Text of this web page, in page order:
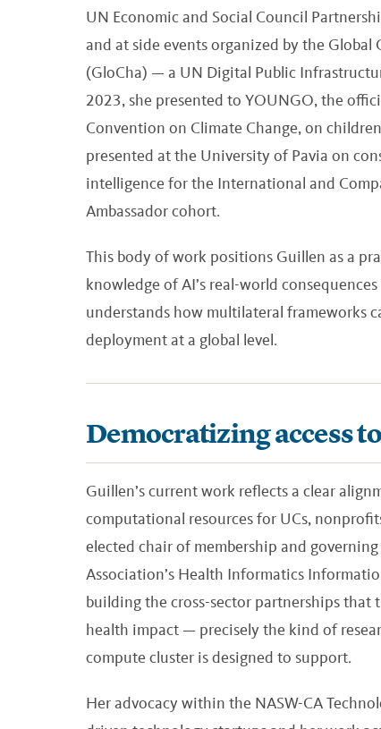
UN Economic and Social Council
and at side events organized by the
(GloCha) — a UN Digital Public
2023, she presented to YOUNGO, the
Convention on Climate Change, on
presented at the University of Pavia on
intelligence for the International and
Ambassador cohort.
This body of work positions Guillen as a
knowledge of AI’s real-world
understands how multilateral frameworks
deployment at a global level.
Democratizing access
Guillen’s current work reflects a clear
computational resources for UCs,
elected chair of membership and
Association’s Health Informatics
building the cross-sector partnerships
health impact — precisely the kind of
compute cluster is designed to support.
Her advocacy within the NASW-CA